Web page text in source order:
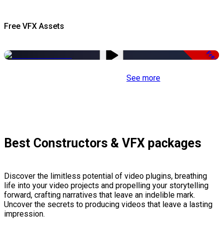
Free VFX Assets
Free
See more
Best Constructors & VFX packages
Discover the limitless potential of video plugins, breathing
life into your video projects and propelling your storytelling
forward, crafting narratives that leave an indelible mark.
Uncover the secrets to producing videos that leave a lasting
impression.